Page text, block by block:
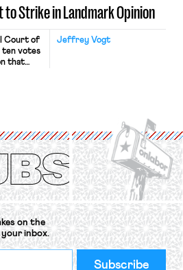
to Strike in Landmark Opinion
Jeffrey Vogt
Court of
ten votes
that
on the
your inbox.